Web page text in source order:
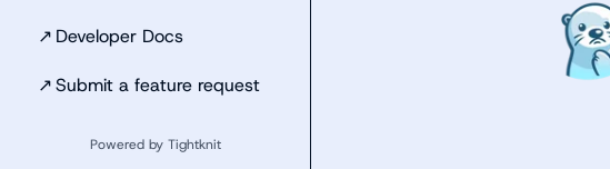
↗ Developer Docs
↗Submit a feature request
Powered by Tightknit